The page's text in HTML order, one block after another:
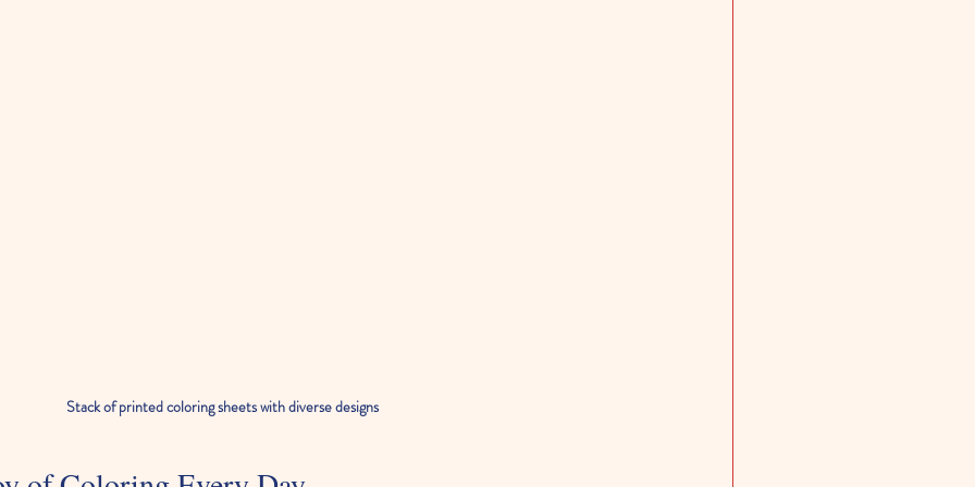
Stack of printed coloring sheets with diverse designs